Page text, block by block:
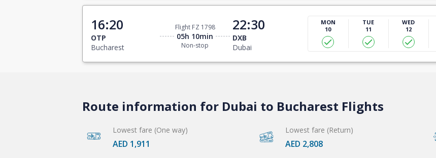
16:20
OTP
Bucharest
Flight FZ 1798
05h 10min
Non-stop
22:30
DXB
Dubai
MON
10
TUE
11
WED
12
Route information for Dubai to Bucharest Flights
Lowest fare (One way)
AED 1,911
Lowest fare (Return)
AED 2,808